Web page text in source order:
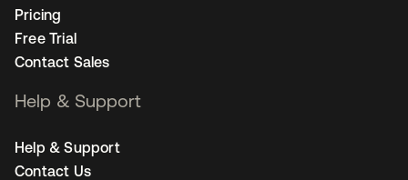
Pricing
Free Trial
Contact Sales
Help & Support
Help & Support
Contact Us